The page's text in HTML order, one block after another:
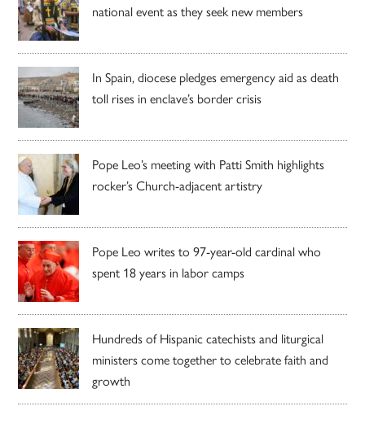
national event as they seek new members
In Spain, diocese pledges emergency aid as death
toll rises in enclave’s border crisis
Pope Leo’s meeting with Patti Smith highlights
rocker’s Church-adjacent artistry
Pope Leo writes to 97-year-old cardinal who
spent 18 years in labor camps
Hundreds of Hispanic catechists and liturgical
ministers come together to celebrate faith and
growth